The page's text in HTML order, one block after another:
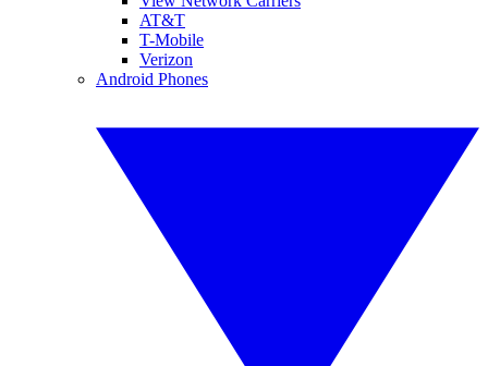
AT&T
T-Mobile
Verizon
Android Phones